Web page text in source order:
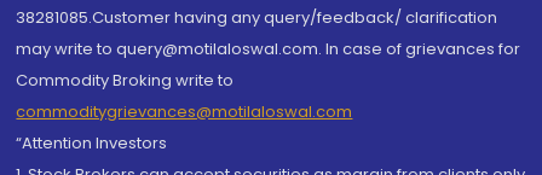
38281085.Customer having any query/feedback/ clarification
may write to query@motilaloswal.com. In case of grievances for
Commodity Broking write to
commoditygrievances@motilaloswal.com
“Attention Investors